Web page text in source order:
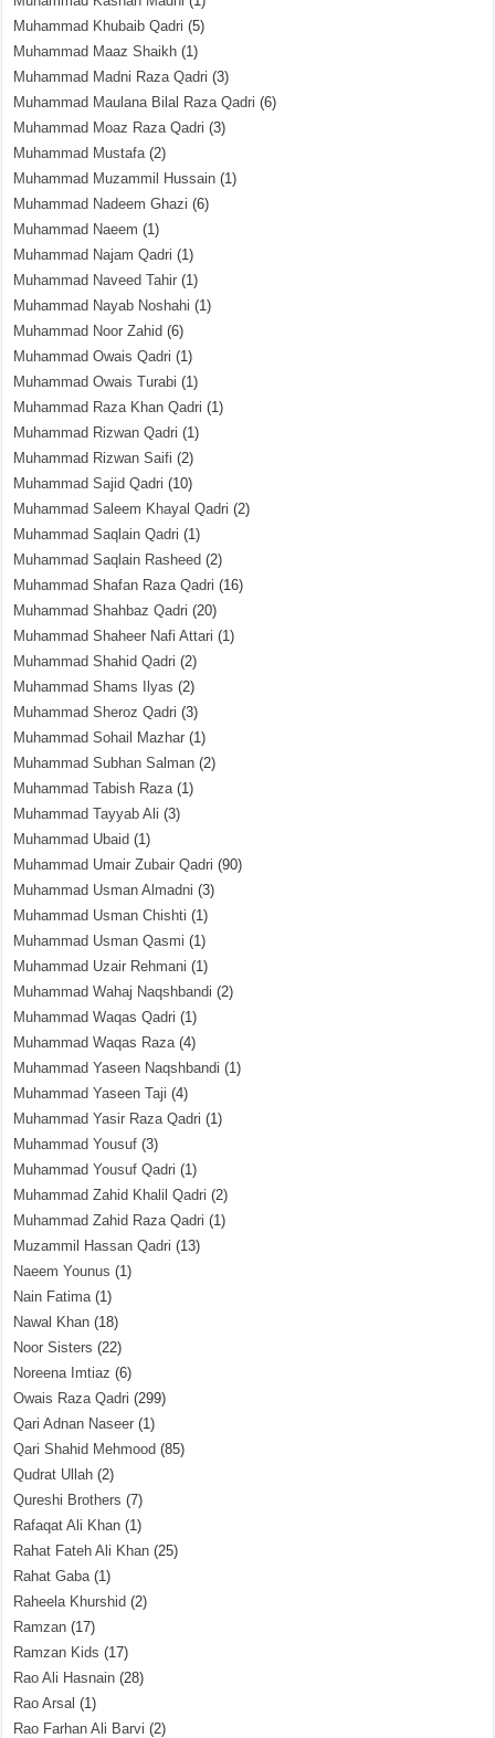
Muhammad Khubaib Qadri (5)
Muhammad Maaz Shaikh (1)
Muhammad Madni Raza Qadri (3)
Muhammad Maulana Bilal Raza Qadri (6)
Muhammad Moaz Raza Qadri (3)
Muhammad Mustafa(2)
Muhammad Muzammil Hussain (1)
Muhammad Nadeem Ghazi (6)
Muhammad Naeem (1)
Muhammad Najam Qadri (1)
Muhammad Naveed Tahir (1)
Muhammad Nayab Noshahi (1)
Muhammad Noor Zahid (6)
Muhammad Owais Qadri (1)
Muhammad Owais Turabi (1)
Muhammad Raza Khan Qadri (1)
Muhammad Rizwan Qadri (1)
Muhammad Rizwan Saifi (2)
Muhammad Sajid Qadri (10)
Muhammad Saleem Khayal Qadri (2)
Muhammad Saqlain Qadri (1)
Muhammad Saqlain Rasheed (2)
Muhammad Shafan Raza Qadri (16)
Muhammad Shahbaz Qadri (20)
Muhammad Shaheer Nafi Attari (1)
Muhammad Shahid Qadri (2)
Muhammad Shams Ilyas (2)
Muhammad Sheroz Qadri (3)
Muhammad Sohail Mazhar (1)
Muhammad Subhan Salman (2)
Muhammad Tabish Raza(1)
Muhammad Tayyab Ali (3)
Muhammad Ubaid (1)
Muhammad Umair Zubair Qadri (90)
Muhammad Usman Almadni (3)
Muhammad Usman Chishti (1)
Muhammad Usman Qasmi (1)
Muhammad Uzair Rehmani (1)
Muhammad Wahaj Naqshbandi (2)
Muhammad Waqas Qadri (1)
Muhammad Waqas Raza(4)
Muhammad Yaseen Naqshbandi (1)
Muhammad Yaseen Taji (4)
Muhammad Yasir Raza Qadri (1)
Muhammad Yousuf (3)
Muhammad Yousuf Qadri (1)
Muhammad Zahid Khalil Qadri (2)
Muhammad Zahid Raza Qadri (1)
Muzammil Hassan Qadri (13)
Naeem Younus (1)
Nain Fatima(1)
Nawal Khan (18)
Noor Sisters (22)
Noreena Imtiaz (6)
Owais Raza Qadri (299)
Qari Adnan Naseer (1)
Qari Shahid Mehmood (85)
Qudrat Ullah (2)
Qureshi Brothers (7)
Rafaqat Ali Khan (1)
Rahat Fateh Ali Khan (25)
Rahat Gaba(1)
Raheela Khurshid (2)
Ramzan (17)
Ramzan Kids (17)
Rao Ali Hasnain (28)
Rao Arsal (1)
Rao Farhan Ali Barvi (2)